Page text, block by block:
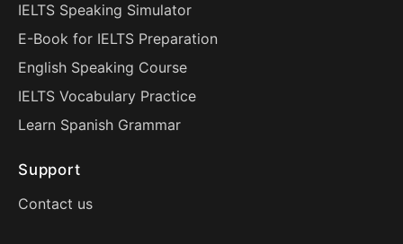
IELTS Speaking Simulator
E-Book for IELTS Preparation
English Speaking Course
IELTS Vocabulary Practice
Learn Spanish Grammar
Support
Contact us